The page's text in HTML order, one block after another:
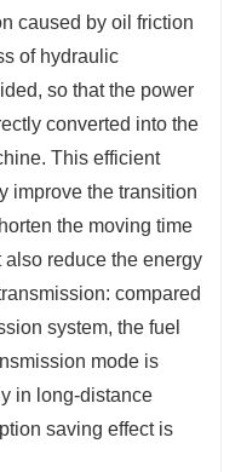
caused by oil friction
of hydraulic
so that the power
converted into the
This efficient
improve the transition
the moving time
reduce the energy
compared
system, the fuel
mode is
in long-distance
saving effect is